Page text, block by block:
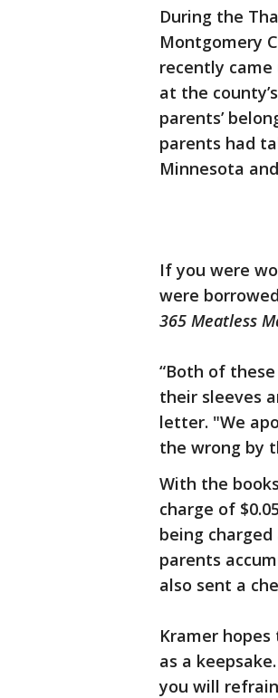
During the
Montgomery
recently came
at the
parents’
parents had
Minnesota
If you were
were
365 Meatless
“Both of
their sleeves
letter. "We
the wrong by
With the
charge of
being
parents
also sent a
Kramer
as a
you will